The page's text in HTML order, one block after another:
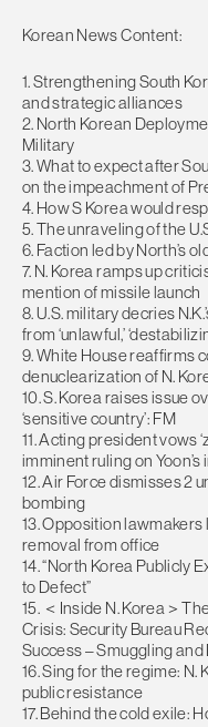
Korean News Content:
1. Strengthening South
and strategic alliances
2. North Korean
Military
3. What to expect after
on the impeachment of
4. How S Korea would
5. The unraveling of the
6. Faction led by North’s
7. N. Korea ramps up
mention of missile launch
8. U.S. military decries
from ‘unlawful,’
9. White House reaffirms
denuclearization of N.
10. S. Korea raises issue
‘sensitive country’: FM
11. Acting president vows
imminent ruling on
12. Air Force dismisses 2
bombing
13. Opposition lawmakers
removal from office
14. “North Korea Publicly
to Defect”
15. ＜Inside N. Korea＞
Crisis: Security Bureau
Success – Smuggling
16. Sing for the regime: N.
public resistance
17. Behind the cold exile: